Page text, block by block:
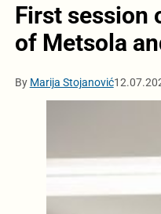
First session
of Metsola
By Marija Stojanović